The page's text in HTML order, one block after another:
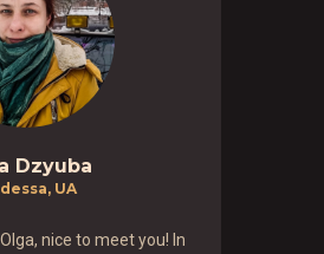
Dzyuba
UA
nice to meet you! In